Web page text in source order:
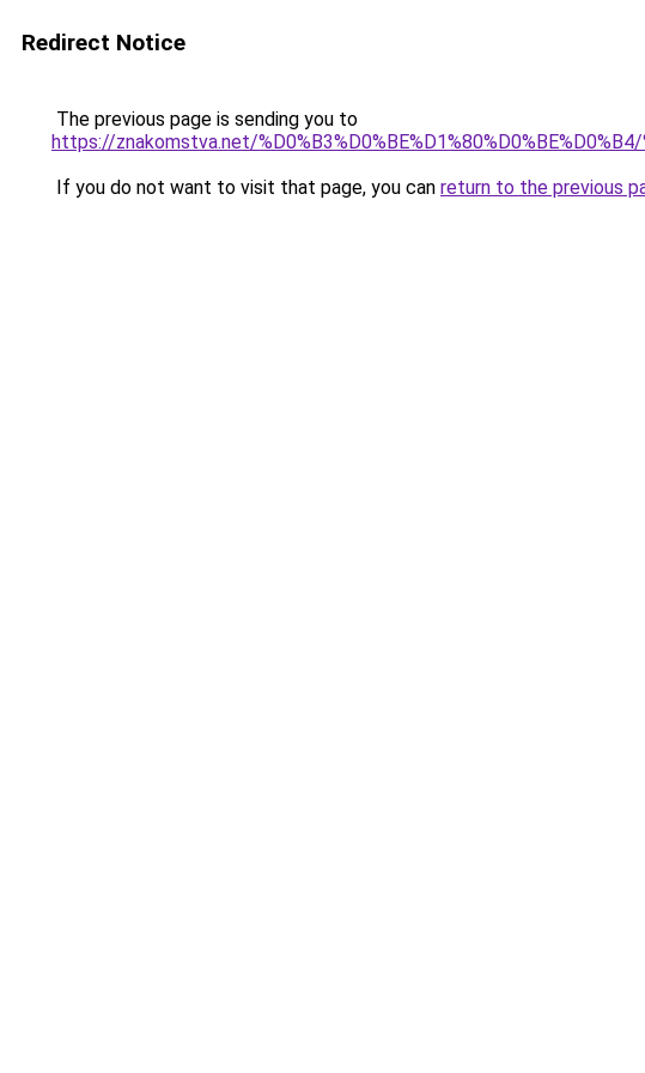
Redirect Notice
The previous page is sending you to
https://znakomstva.net/%D0%B3%D0%BE%D1%80%D0%BE%D0%B4/
If you do not want to visit that page, you can return to the previous